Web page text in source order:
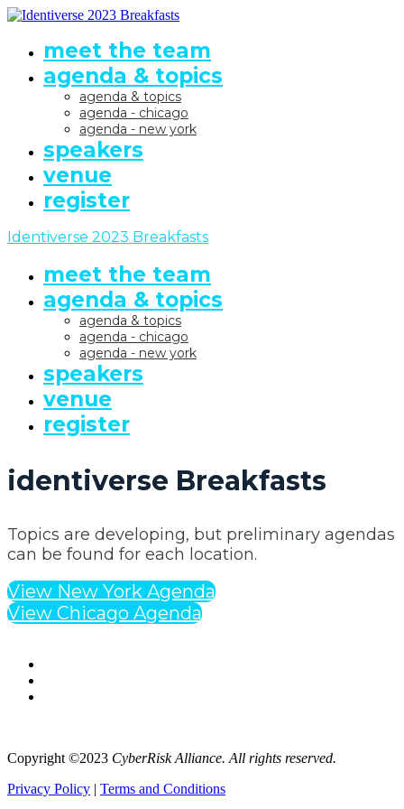
meet the team
agenda & topics
agenda & topics
agenda - chicago
agenda - new york
speakers
venue
register
Identiverse 2023 Breakfasts
meet the team
agenda & topics
agenda & topics
agenda - chicago
agenda - new york
speakers
venue
register
identiverse Breakfasts
Topics are developing, but preliminary agendas
can be found for each location.
View New York Agenda
View Chicago Agenda
Copyright ©2023 CyberRisk Alliance. All rights reserved.
Privacy Policy | Terms and Conditions